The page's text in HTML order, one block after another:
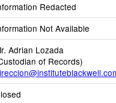
Redacted
Not Available
Adrian Lozada
of Records)